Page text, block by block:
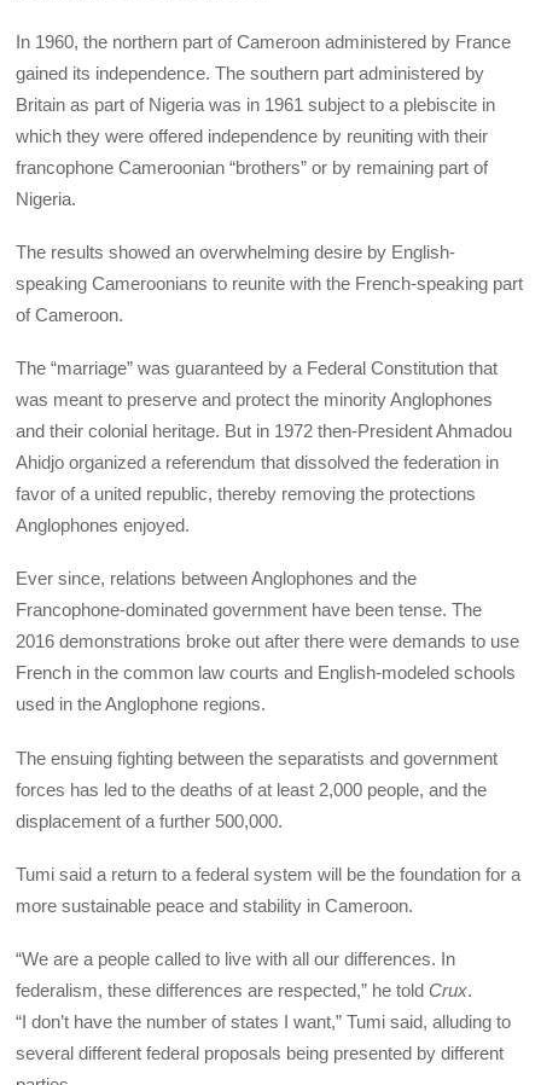
In 1960, the northern part of Cameroon administered by France
gained its independence. The southern part administered by
Britain as part of Nigeria was in 1961 subject to a plebiscite in
which they were offered independence by reuniting with their
francophone Cameroonian “brothers” or by remaining part of
Nigeria.
The results showed an overwhelming desire by English-
speaking Cameroonians to reunite with the French-speaking part
of Cameroon.
The “marriage” was guaranteed by a Federal Constitution that
was meant to preserve and protect the minority Anglophones
and their colonial heritage. But in 1972 then-President Ahmadou
Ahidjo organized a referendum that dissolved the federation in
favor of a united republic, thereby removing the protections
Anglophones enjoyed.
Ever since, relations between Anglophones and the
Francophone-dominated government have been tense. The
2016 demonstrations broke out after there were demands to use
French in the common law courts and English-modeled schools
used in the Anglophone regions.
The ensuing fighting between the separatists and government
forces has led to the deaths of at least 2,000 people, and the
displacement of a further 500,000.
Tumi said a return to a federal system will be the foundation for a
more sustainable peace and stability in Cameroon.
“We are a people called to live with all our differences. In
federalism, these differences are respected,” he told Crux.
“I don’t have the number of states I want,” Tumi said, alluding to
several different federal proposals being presented by different